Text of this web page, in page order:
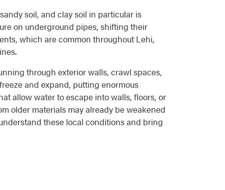
soil, and clay soil in particular is
on underground pipes, shifting their
which are common throughout Lehi,
through exterior walls, crawl spaces,
and expand, putting enormous
allow water to escape into walls, floors, or
older materials may already be weakened
these local conditions and bring